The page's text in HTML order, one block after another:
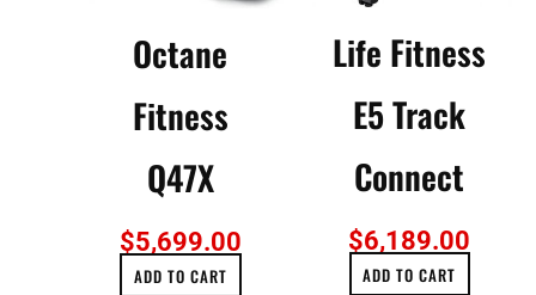
Octane
Fitness
Q47X
$5,699.00
ADD TO CART
Life Fitness
E5 Track
Connect
$6,189.00
ADD TO CART